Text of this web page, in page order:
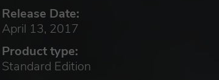
Release Date:
April 13, 2017
Product type:
Standard Edition